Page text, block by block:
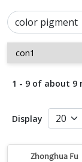
1 - 9 of about 9
Display
Zhonghua Fu